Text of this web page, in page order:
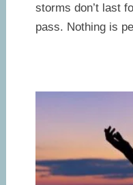
storms don’t last
pass. Nothing is